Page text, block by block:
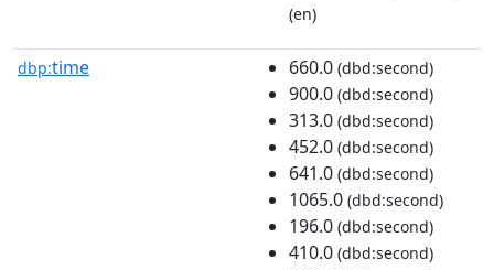
(en)
dbp:time 660.0 (dbd:second)
900.0 (dbd:second)
313.0 (dbd:second)
452.0 (dbd:second)
641.0 (dbd:second)
1065.0 (dbd:second)
196.0 (dbd:second)
410.0 (dbd:second)